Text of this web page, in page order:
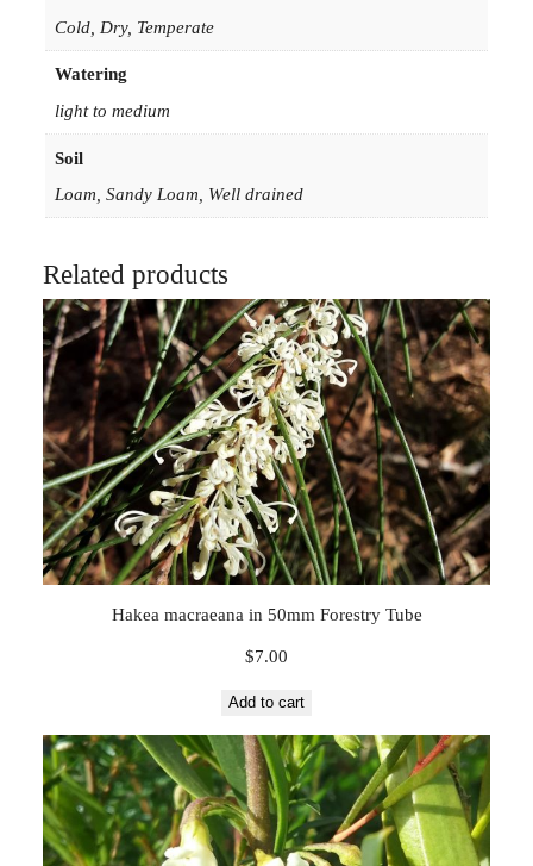
n
m
m
e
s
t
r
y
T
u
b
e
q
u
y
Cold, Dry, Temperate
Watering
light to medium
Soil
Loam, Sandy Loam, Well drained
Related products
Hakea macraeana in 50mm Forestry Tube
$7.00
Add to cart